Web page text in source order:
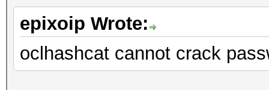
epixoip Wrote:
oclhashcat cannot crack